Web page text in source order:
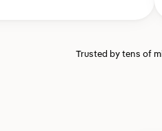
Trusted by tens of